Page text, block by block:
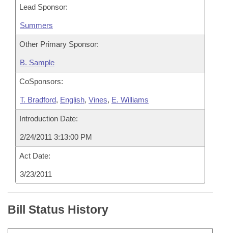
Lead Sponsor:
Summers
Other Primary Sponsor:
B. Sample
CoSponsors:
T. Bradford, English, Vines, E. Williams
Introduction Date:
2/24/2011 3:13:00 PM
Act Date:
3/23/2011
Bill Status History